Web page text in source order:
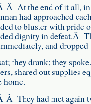
At the end of it all, in
had approached
to bluster with pride
dignity in defeat.Â
and dropped
they drank; they
shared out supplies
home.
They had met again